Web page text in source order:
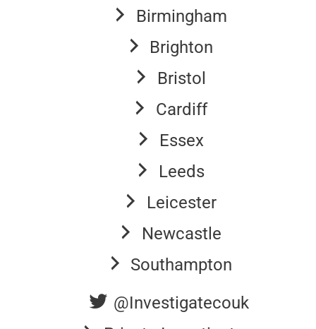
Birmingham
Brighton
Bristol
Cardiff
Essex
Leeds
Leicester
Newcastle
Southampton
@Investigatecouk